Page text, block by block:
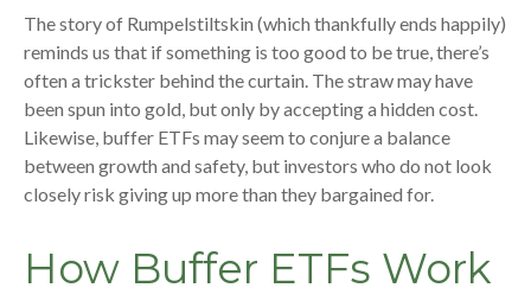
The story of Rumpelstiltskin (which thankfully ends happily)
reminds us that if something is too good to be true, there’s
often a trickster behind the curtain. The straw may have
been spun into gold, but only by accepting a hidden cost.
Likewise, buffer ETFs may seem to conjure a balance
between growth and safety, but investors who do not look
closely risk giving up more than they bargained for.
How Buffer ETFs Work